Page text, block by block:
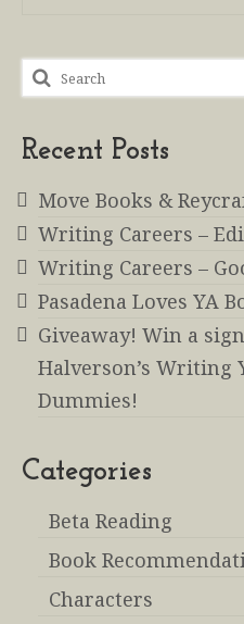
Search
for:
Recent Posts
Move Books &
Writing Careers –
Writing Careers –
Pasadena Loves YA
Giveaway! Win a
Halverson’s Writing
Dummies!
Categories
Beta Reading
Book
Characters